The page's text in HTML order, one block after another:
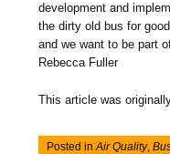
development and
the dirty old bus for
and we want to be part
Rebecca Fuller
This article was
Posted inAir Quality,